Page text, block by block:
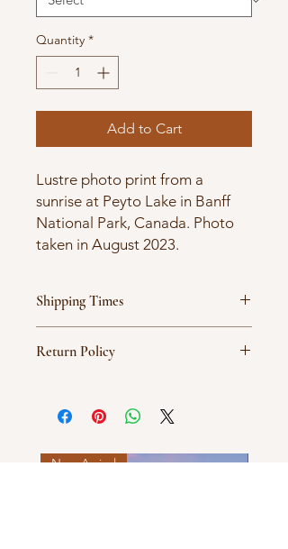
Quantity *
Add to Cart
Lustre photo print from a
sunrise at Peyto Lake in Banff
National Park, Canada. Photo
taken in August 2023.
Shipping Times
and typically ship between 5-7
Return Policy
New Arrival